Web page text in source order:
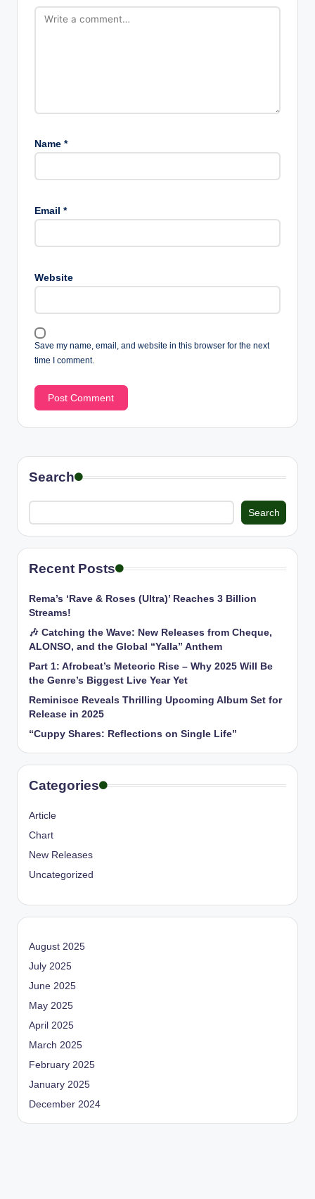
Name *
Email *
Website
Save my name, email, and website in this browser for the next
time I comment.
Search
Search
Recent Posts
Rema’s ‘Rave & Roses (Ultra)’ Reaches 3 Billion
Streams!
🎶 Catching the Wave: New Releases from Cheque,
ALONSO, and the Global “Yalla” Anthem
Part 1: Afrobeat’s Meteoric Rise – Why 2025 Will Be
the Genre’s Biggest Live Year Yet
Reminisce Reveals Thrilling Upcoming Album Set for
Release in 2025
“Cuppy Shares: Reflections on Single Life”
Categories
Article
Chart
New Releases
Uncategorized
August 2025
July 2025
June 2025
May 2025
April 2025
March 2025
February 2025
January 2025
December 2024